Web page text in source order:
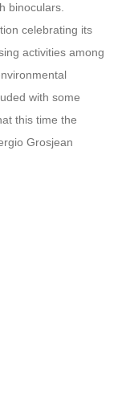
binoculars.
celebrating its
activities among
with some
this time the
Grosjean